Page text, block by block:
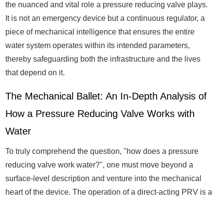
the nuanced and vital role a pressure reducing valve plays.
It is not an emergency device but a continuous regulator, a
piece of mechanical intelligence that ensures the entire
water system operates within its intended parameters,
thereby safeguarding both the infrastructure and the lives
that depend on it.
The Mechanical Ballet: An In-Depth Analysis of
How a Pressure Reducing Valve Works with
Water
To truly comprehend the question, "how does a pressure
reducing valve work water?", one must move beyond a
surface-level description and venture into the mechanical
heart of the device. The operation of a direct-acting PRV is a